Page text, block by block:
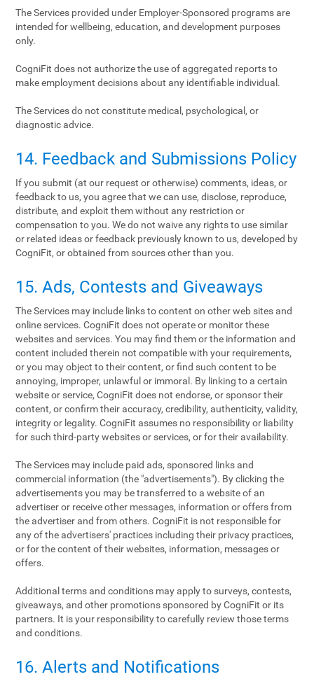
The Services provided under Employer-Sponsored programs are
intended for wellbeing, education, and development purposes
only.
CogniFit does not authorize the use of aggregated reports to
make employment decisions about any identifiable individual.
The Services do not constitute medical, psychological, or
diagnostic advice.
14. Feedback and Submissions Policy
If you submit (at our request or otherwise) comments, ideas, or
feedback to us, you agree that we can use, disclose, reproduce,
distribute, and exploit them without any restriction or
compensation to you. We do not waive any rights to use similar
or related ideas or feedback previously known to us, developed by
CogniFit, or obtained from sources other than you.
15. Ads, Contests and Giveaways
The Services may include links to content on other web sites and
online services. CogniFit does not operate or monitor these
websites and services. You may find them or the information and
content included therein not compatible with your requirements,
or you may object to their content, or find such content to be
annoying, improper, unlawful or immoral. By linking to a certain
website or service, CogniFit does not endorse, or sponsor their
content, or confirm their accuracy, credibility, authenticity, validity,
integrity or legality. CogniFit assumes no responsibility or liability
for such third-party websites or services, or for their availability.
The Services may include paid ads, sponsored links and
commercial information (the "advertisements"). By clicking the
advertisements you may be transferred to a website of an
advertiser or receive other messages, information or offers from
the advertiser and from others. CogniFit is not responsible for
any of the advertisers' practices including their privacy practices,
or for the content of their websites, information, messages or
offers.
Additional terms and conditions may apply to surveys, contests,
giveaways, and other promotions sponsored by CogniFit or its
partners. It is your responsibility to carefully review those terms
and conditions.
16. Alerts and Notifications